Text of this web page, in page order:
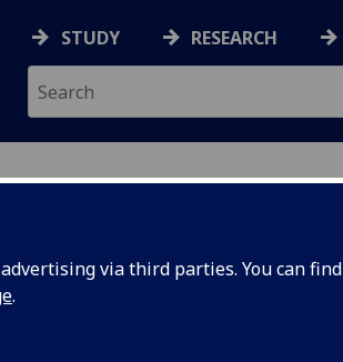
via third parties. You can find
.
STUDY RESEARCH